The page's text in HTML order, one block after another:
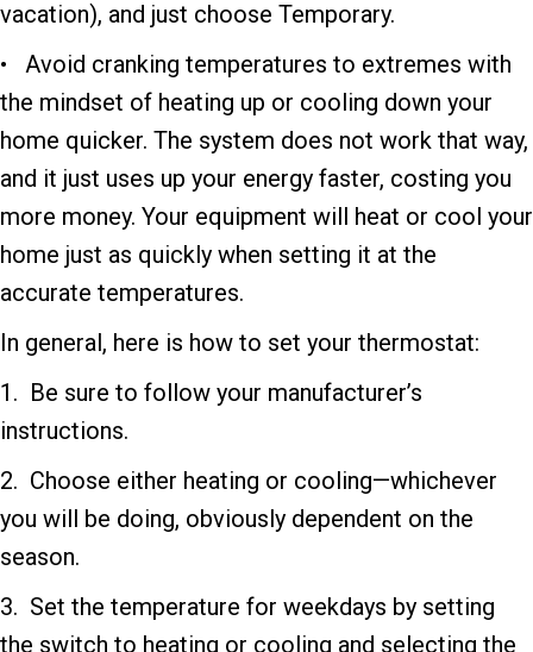
vacation), and just choose Temporary.
• Avoid cranking temperatures to extremes with
the mindset of heating up or cooling down your
home quicker. The system does not work that way,
and it just uses up your energy faster, costing you
more money. Your equipment will heat or cool your
home just as quickly when setting it at the
accurate temperatures.
In general, here is how to set your thermostat:
1. Be sure to follow your manufacturer’s
instructions.
2. Choose either heating or cooling—whichever
you will be doing, obviously dependent on the
season.
3. Set the temperature for weekdays by setting
the switch to heating or cooling and selecting the